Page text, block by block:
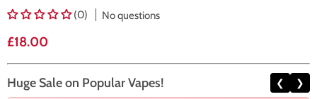
(0)
No questions
Current price
£18.00
Huge Sale on Popular Vapes! ❮ ❯